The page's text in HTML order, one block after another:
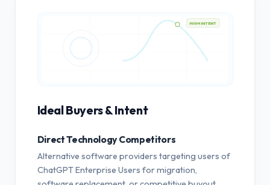
HIGH INTENT
Ideal Buyers & Intent
Direct Technology Competitors
Alternative software providers targeting users of
ChatGPT Enterprise Users for migration,